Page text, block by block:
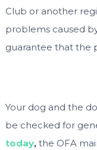
Club or another
problems caused
guarantee that the
Your dog and the
be checked for
today, the OFA